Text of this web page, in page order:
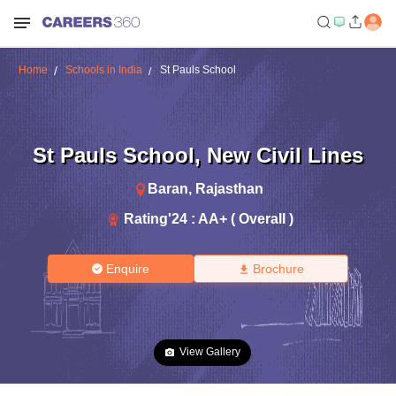
Home Schools in India St Pauls School
St Pauls School, New Civil Lines
Baran, Rajasthan
Rating'24 : AA+ ( Overall )
Enquire Brochure
View Gallery